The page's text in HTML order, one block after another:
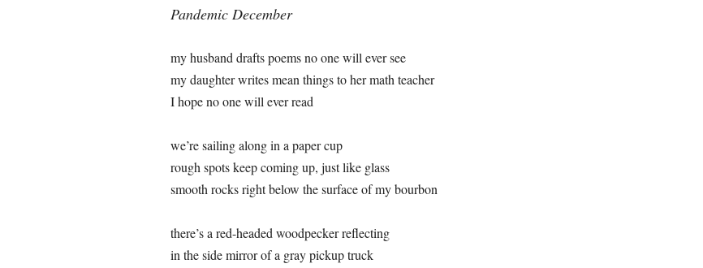
Pandemic December
my husband drafts poems no one will ever see
my daughter writes mean things to her math teacher
I hope no one will ever read
we’re sailing along in a paper cup
rough spots keep coming up, just like glass
smooth rocks right below the surface of my bourbon
there’s a red-headed woodpecker reflecting
in the side mirror of a gray pickup truck